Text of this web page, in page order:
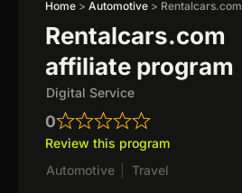
Home > Automotive > Rentalcars.com
Rentalcars.com
affiliate program
Digital Service
0
Review this program
Automotive
Travel